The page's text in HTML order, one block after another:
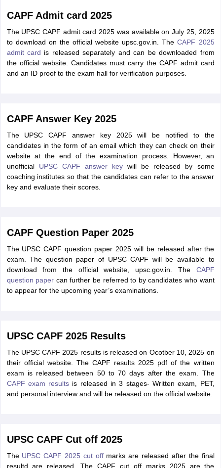
CAPF Admit card 2025
The UPSC CAPF admit card 2025 was available on July 25, 2025
to download on the official website upsc.gov.in. TheCAPF 2025
admit card is released separately and can be downloaded from
the official website. Candidates must carry the CAPF admit card
and an ID proof to the exam hall for verification purposes.
CAPF Answer Key 2025
The UPSC CAPF answer key 2025 will be notified to the
candidates in the form of an email which they can check on their
website at the end of the examination process. However, an
unofficial UPSC CAPF answer keywill be released by some
coaching institutes so that the candidates can refer to the answer
key and evaluate their scores.
CAPF Question Paper 2025
The UPSC CAPF question paper 2025 will be released after the
exam. The question paper of UPSC CAPF will be available to
download from the official website, upsc.gov.in. The CAPF
question paper can further be referred to by candidates who want
to appear for the upcoming year’s examinations.
UPSC CAPF 2025 Results
The UPSC CAPF 2025 results is released on Ocotber 10, 2025 on
their official website. The CAPF results 2025 pdf of the written
exam is released between 50 to 70 days after the exam. The
CAPF exam results is released in 3 stages- Written exam, PET,
and personal interview and will be released on the official website.
UPSC CAPF Cut off 2025
The UPSC CAPF 2025 cut offmarks are released after the final
resultd are released. The CAPF cut off marks 2025 are the